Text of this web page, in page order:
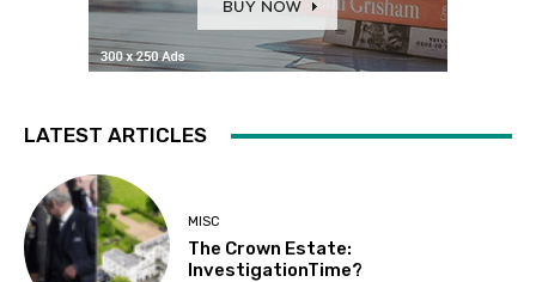
LATEST ARTICLES
MISC
The Crown Estate:
InvestigationTime?